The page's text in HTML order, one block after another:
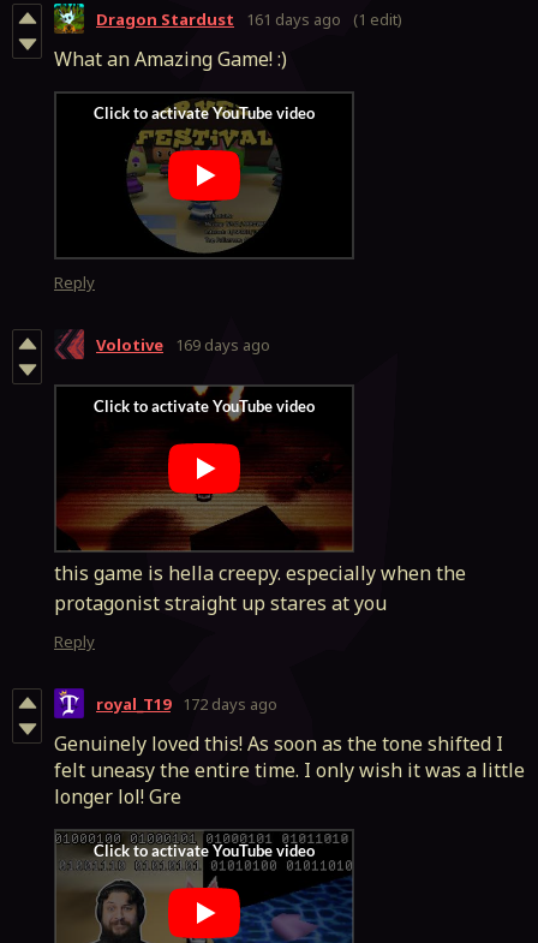
Dragon Stardust 161 days ago (1 edit)
What an Amazing Game! :)
Reply
Volotive 169 days ago
this game is hella creepy. especially when the
protagonist straight up stares at you
Reply
royal_T19 172 days ago
Genuinely loved this! As soon as the tone shifted I
felt uneasy the entire time. I only wish it was a little
longer lol! Gre